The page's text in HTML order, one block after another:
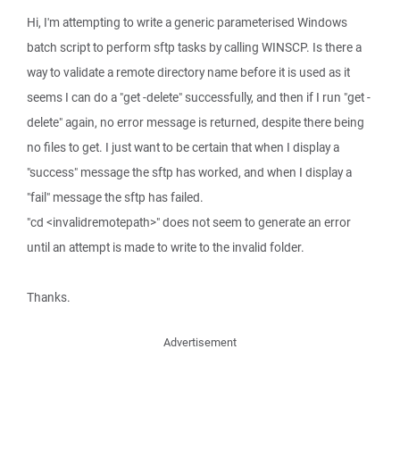
Hi, I'm attempting to write a generic parameterised Windows
batch script to perform sftp tasks by calling WINSCP. Is there a
way to validate a remote directory name before it is used as it
seems I can do a "get -delete" successfully, and then if I run "get -
delete" again, no error message is returned, despite there being
no files to get. I just want to be certain that when I display a
"success" message the sftp has worked, and when I display a
"fail" message the sftp has failed.
"cd <invalidremotepath>" does not seem to generate an error
until an attempt is made to write to the invalid folder.
Thanks.
Advertisement